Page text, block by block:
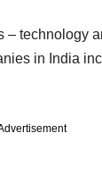
technology
in India